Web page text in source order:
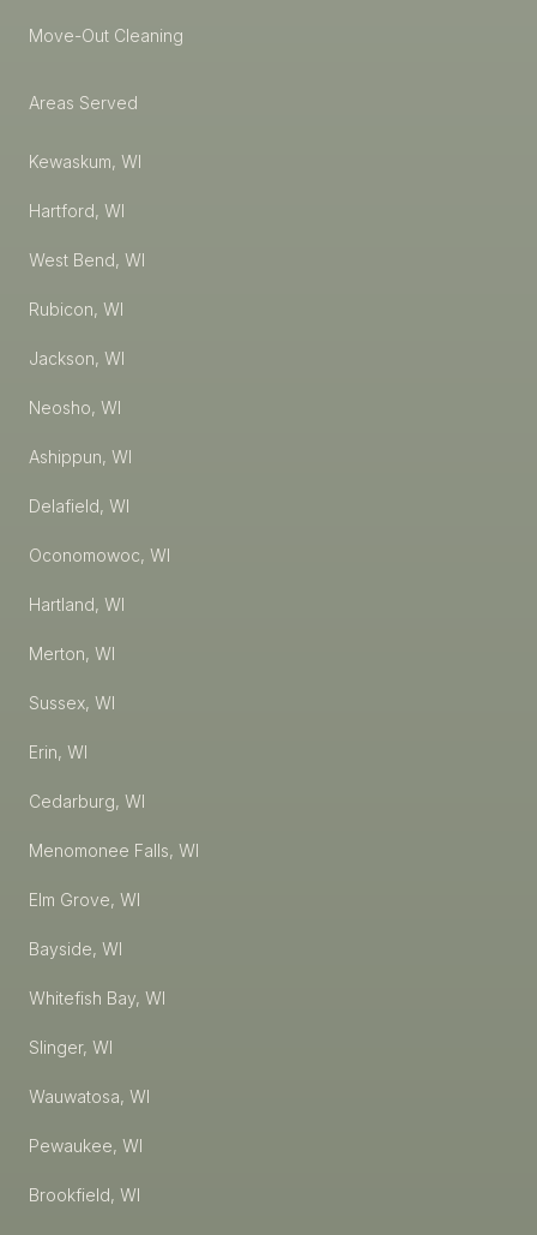
Move-Out Cleaning
Areas Served
Kewaskum, WI
Hartford, WI
West Bend, WI
Rubicon, WI
Jackson, WI
Neosho, WI
Ashippun, WI
Delafield, WI
Oconomowoc, WI
Hartland, WI
Merton, WI
Sussex, WI
Erin, WI
Cedarburg, WI
Menomonee Falls, WI
Elm Grove, WI
Bayside, WI
Whitefish Bay, WI
Slinger, WI
Wauwatosa, WI
Pewaukee, WI
Brookfield, WI